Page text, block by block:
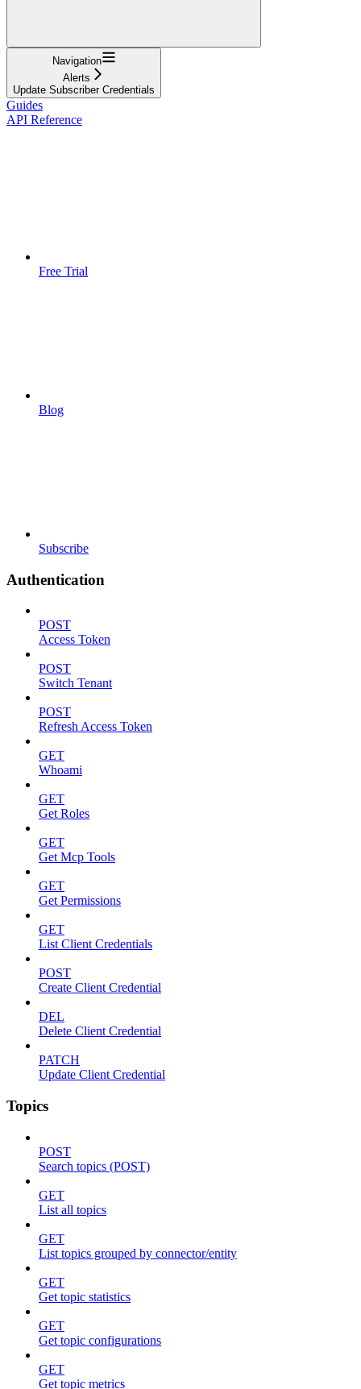
Navigation
Alerts
Update Subscriber Credentials
Guides
API Reference
Free Trial
Blog
Subscribe
Authentication
POST
Access Token
POST
Switch Tenant
POST
Refresh Access Token
GET
Whoami
GET
Get Roles
GET
Get Mcp Tools
GET
Get Permissions
GET
List Client Credentials
POST
Create Client Credential
DEL
Delete Client Credential
PATCH
Update Client Credential
Topics
POST
Search topics (POST)
GET
List all topics
GET
List topics grouped by connector/entity
GET
Get topic statistics
GET
Get topic configurations
GET
Get topic metrics